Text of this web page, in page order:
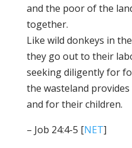
and the poor of the
together.
​​​​​​​Like wild donkeys in
they go out to their
seeking diligently for
the wasteland
and for their children.
– Job 24:4-5 [NET]